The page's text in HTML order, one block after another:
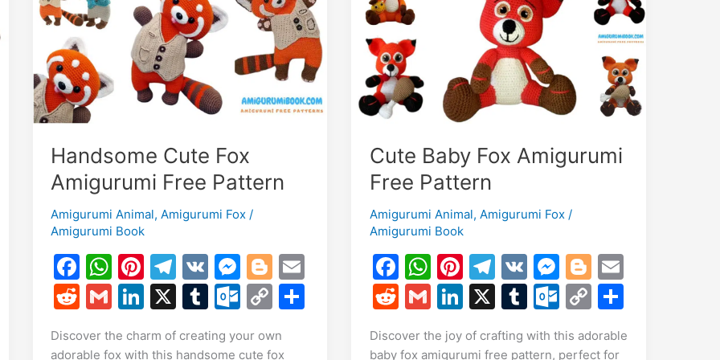
Pattern
Handsome Cute Fox
Amigurumi Free Pattern
Amigurumi Animal,Amigurumi Fox /
Amigurumi Book
F
a
c
e
W
h
at
s
Pi
nt
er
e
T
el
e
gr
V
K
M
e
s
s
Bl
o
g
g
R
d
G
ai
Li
k
X
T
m
O
lo
C
p
Discover the charm of creating your own
adorable fox with this handsome cute fox
Cute Baby Fox Amigurumi
Free Pattern
Amigurumi Animal, Amigurumi Fox/
Amigurumi Book
F
a
c
e
W
h
at
s
Pi
nt
er
e
T
el
e
gr
V
K
M
e
s
s
Bl
o
g
g
E
m
ai
l
R
d
G
ai
Li
n
k
X T
m
O
lo
C
p
S
ar
Discover the joy of crafting with this adorable
baby fox amigurumi free pattern, perfect for